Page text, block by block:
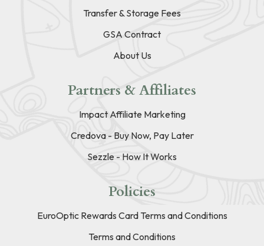
Transfer & Storage Fees
GSA Contract
About Us
Partners & Affiliates
Impact Affiliate Marketing
Credova - Buy Now, Pay Later
Sezzle - How It Works
Policies
EuroOptic Rewards Card Terms and Conditions
Terms and Conditions